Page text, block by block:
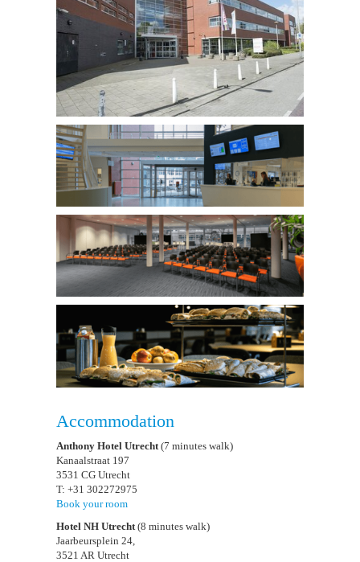
Accommodation
Anthony Hotel Utrecht (7 minutes walk)
Kanaalstraat 197
3531 CG Utrecht
T: +31 302272975
Book your room
Hotel NH Utrecht (8 minutes walk)
Jaarbeursplein 24,
3521 AR Utrecht